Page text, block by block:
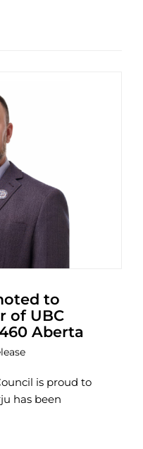
to
of UBC
Aberta
is proud to
has been